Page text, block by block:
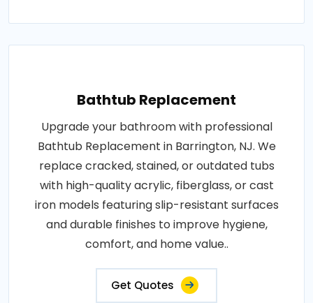
Bathtub Replacement
Upgrade your bathroom with professional
Bathtub Replacement in Barrington, NJ. We
replace cracked, stained, or outdated tubs
with high-quality acrylic, fiberglass, or cast
iron models featuring slip-resistant surfaces
and durable finishes to improve hygiene,
comfort, and home value..
Get Quotes